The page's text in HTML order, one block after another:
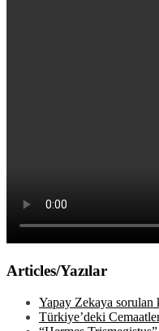
Articles/Yazılar
Yapay Zekaya sorulan
Türkiye’deki Cemaatler